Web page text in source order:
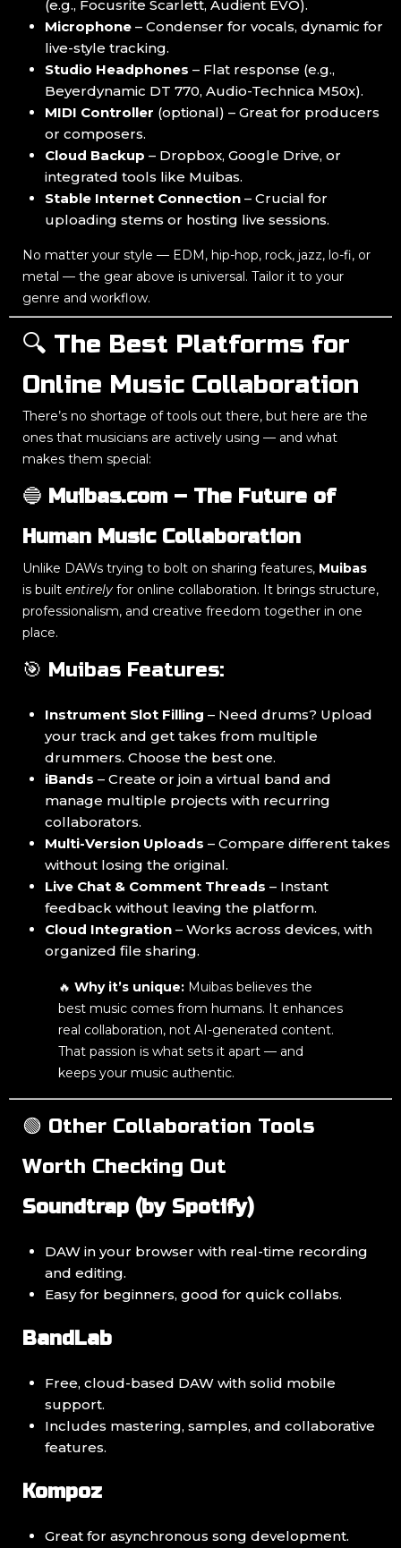
(e.g., Focusrite Scarlett, Audient EVO).
Microphone – Condenser for vocals, dynamic for
live-style tracking.
Studio Headphones – Flat response (e.g.,
Beyerdynamic DT 770, Audio-Technica M50x).
MIDI Controller (optional) – Great for producers
or composers.
Cloud Backup – Dropbox, Google Drive, or
integrated tools like Muibas.
Stable Internet Connection – Crucial for
uploading stems or hosting live sessions.
No matter your style — EDM, hip-hop, rock, jazz, lo-fi, or
metal — the gear above is universal. Tailor it to your
genre and workflow.
🔍 The Best Platforms for
Online Music Collaboration
There’s no shortage of tools out there, but here are the
ones that musicians are actively using — and what
makes them special:
🔵 Muibas.com – The Future of
Human Music Collaboration
Unlike DAWs trying to bolt on sharing features, Muibas
is built entirely for online collaboration. It brings structure,
professionalism, and creative freedom together in one
place.
🎯 Muibas Features:
Instrument Slot Filling – Need drums? Upload
your track and get takes from multiple
drummers. Choose the best one.
iBands – Create or join a virtual band and
manage multiple projects with recurring
collaborators.
Multi-Version Uploads – Compare different takes
without losing the original.
Live Chat & Comment Threads – Instant
feedback without leaving the platform.
Cloud Integration – Works across devices, with
organized file sharing.
🔥 Why it’s unique: Muibas believes the
best music comes from humans. It enhances
real collaboration, not AI-generated content.
That passion is what sets it apart — and
keeps your music authentic.
🟢 Other Collaboration Tools
Worth Checking Out
Soundtrap (by Spotify)
DAW in your browser with real-time recording
and editing.
Easy for beginners, good for quick collabs.
BandLab
Free, cloud-based DAW with solid mobile
support.
Includes mastering, samples, and collaborative
features.
Kompoz
Great for asynchronous song development.